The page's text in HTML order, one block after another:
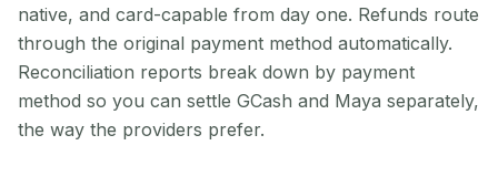
native, and card-capable from day one. Refunds route
through the original payment method automatically.
Reconciliation reports break down by payment
method so you can settle GCash and Maya separately,
the way the providers prefer.